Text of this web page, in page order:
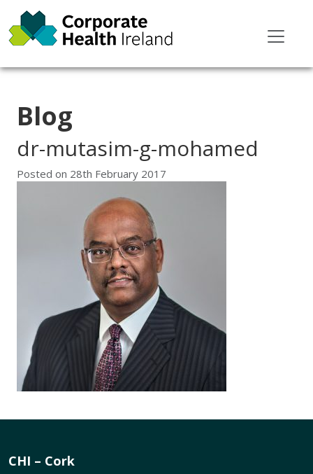
Blog
dr-mutasim-g-mohamed
Posted on 28th February 2017
CHI – Cork